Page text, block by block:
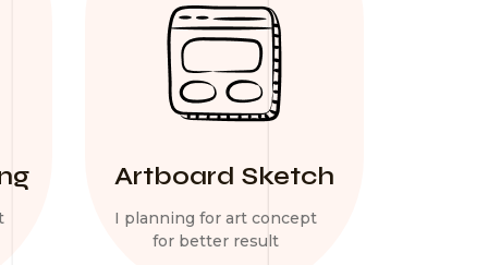
Artboard Sketch
I planning for art concept
for better result